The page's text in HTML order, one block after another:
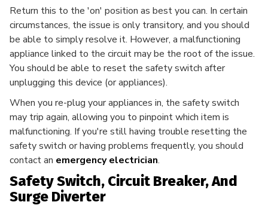
Return this to the 'on' position as best you can. In certain
circumstances, the issue is only transitory, and you should
be able to simply resolve it. However, a malfunctioning
appliance linked to the circuit may be the root of the issue.
You should be able to reset the safety switch after
unplugging this device (or appliances).
When you re-plug your appliances in, the safety switch
may trip again, allowing you to pinpoint which item is
malfunctioning. If you're still having trouble resetting the
safety switch or having problems frequently, you should
contact an emergency electrician.
Safety Switch, Circuit Breaker, And
Surge Diverter